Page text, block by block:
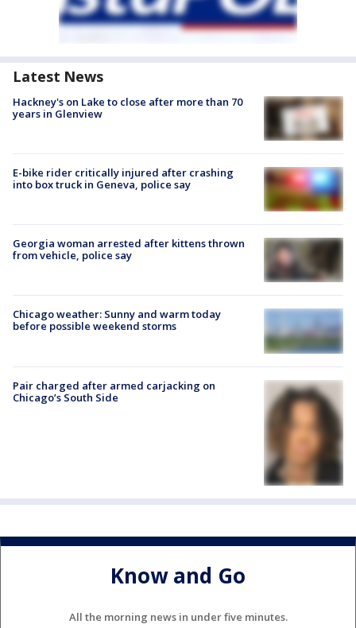
Latest News
Hackney's on Lake to close after more than 70
years in Glenview
E-bike rider critically injured after crashing
into box truck in Geneva, police say
Georgia woman arrested after kittens thrown
from vehicle, police say
Chicago weather: Sunny and warm today
before possible weekend storms
Pair charged after armed carjacking on
Chicago’s South Side
Know and Go
All the morning news in under five minutes.